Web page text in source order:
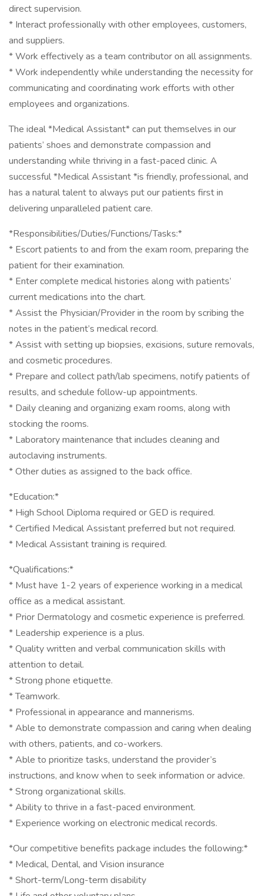
direct supervision.
* Interact professionally with other employees, customers,
and suppliers.
* Work effectively as a team contributor on all assignments.
* Work independently while understanding the necessity for
communicating and coordinating work efforts with other
employees and organizations.
The ideal *Medical Assistant* can put themselves in our
patients’ shoes and demonstrate compassion and
understanding while thriving in a fast-paced clinic. A
successful *Medical Assistant *is friendly, professional, and
has a natural talent to always put our patients first in
delivering unparalleled patient care.
*Responsibilities/Duties/Functions/Tasks:*
* Escort patients to and from the exam room, preparing the
patient for their examination.
* Enter complete medical histories along with patients’
current medications into the chart.
* Assist the Physician/Provider in the room by scribing the
notes in the patient’s medical record.
* Assist with setting up biopsies, excisions, suture removals,
and cosmetic procedures.
* Prepare and collect path/lab specimens, notify patients of
results, and schedule follow-up appointments.
* Daily cleaning and organizing exam rooms, along with
stocking the rooms.
* Laboratory maintenance that includes cleaning and
autoclaving instruments.
* Other duties as assigned to the back office.
*Education:*
* High School Diploma required or GED is required.
* Certified Medical Assistant preferred but not required.
* Medical Assistant training is required.
*Qualifications:*
* Must have 1-2 years of experience working in a medical
office as a medical assistant.
* Prior Dermatology and cosmetic experience is preferred.
* Leadership experience is a plus.
* Quality written and verbal communication skills with
attention to detail.
* Strong phone etiquette.
* Teamwork.
* Professional in appearance and mannerisms.
* Able to demonstrate compassion and caring when dealing
with others, patients, and co-workers.
* Able to prioritize tasks, understand the provider’s
instructions, and know when to seek information or advice.
* Strong organizational skills.
* Ability to thrive in a fast-paced environment.
* Experience working on electronic medical records.
*Our competitive benefits package includes the following:*
* Medical, Dental, and Vision insurance
* Short-term/Long-term disability